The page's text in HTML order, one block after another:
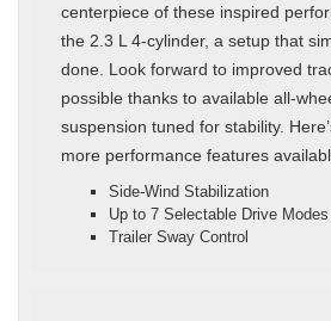
centerpiece of these inspired
the 2.3 L 4-cylinder, a setup that
done. Look forward to improved
possible thanks to available all-
suspension tuned for stability.
more performance features
Side-Wind Stabilization
Up to 7 Selectable Drive Modes
Trailer Sway Control